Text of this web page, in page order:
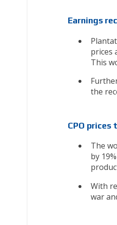
Earnings
prices
This
the
CPO prices
The
by
With
war